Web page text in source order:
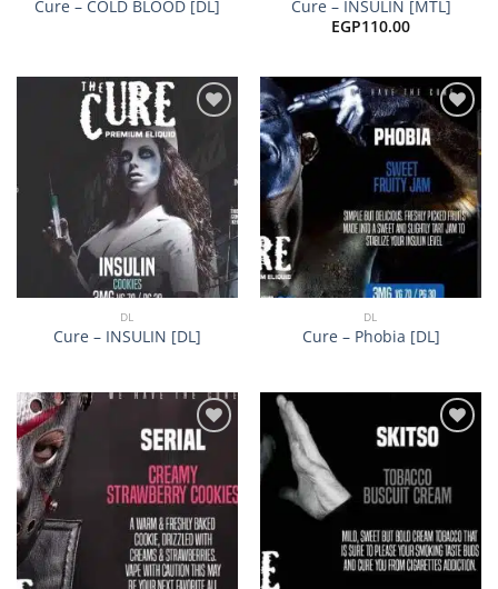
Cure – COLD BLOOD [DL]
Cure – INSULIN [MTL]
EGP110.00
DL
Cure – INSULIN [DL]
Add to
wishlist
DL
Cure – Phobia [DL]
Add to
wishlist
Add to